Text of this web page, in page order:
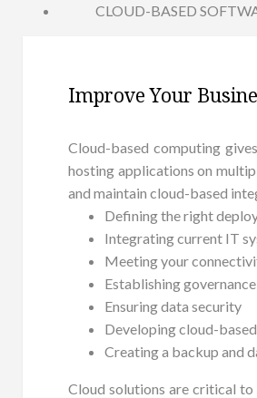
CLOUD-BASED
Improve Your
Cloud-based computing
hosting applications on
and maintain cloud-based
Defining the right
Integrating current IT
Meeting your
Establishing
Ensuring data security
Developing cloud-
Creating a backup and
Cloud solutions are critical